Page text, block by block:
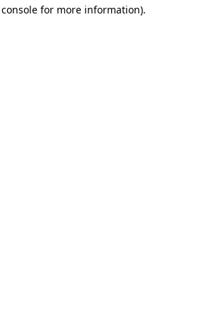
for more information).